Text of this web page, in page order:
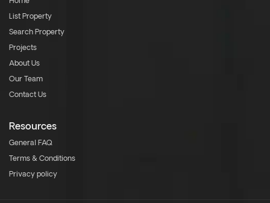
List Property
Search Property
Projects
About Us
Our Team
Contact Us
Resources
General FAQ
Terms & Conditions
Privacy policy